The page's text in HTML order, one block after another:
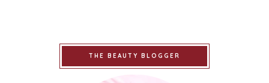
THE BEAUTY BLOGGER